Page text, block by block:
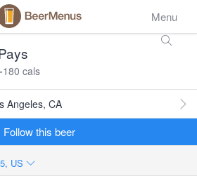
Menu
cals
Angeles, CA
Follow this beer
US